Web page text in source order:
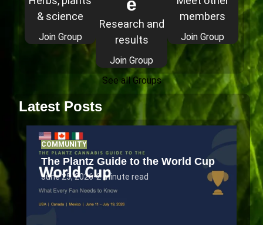
& science
Join Group
Research and
results
Join Group
members
Join Group
See all Groups
Latest Posts
COMMUNITY
The Plantz Guide to the World Cup
June 25, 2026•2 minute read